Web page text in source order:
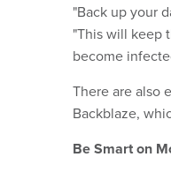
"Back up your
"This will keep
become
There are also
Backblaze,
Be Smart on